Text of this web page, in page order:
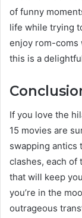
of funny
life while trying
enjoy rom-coms
this is a
If you love the
15 movies are
swapping antics
clashes, each of
that will keep
you’re in the
outrageous